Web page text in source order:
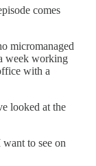
comes
micromanaged
week working
with a
looked at the
to see on